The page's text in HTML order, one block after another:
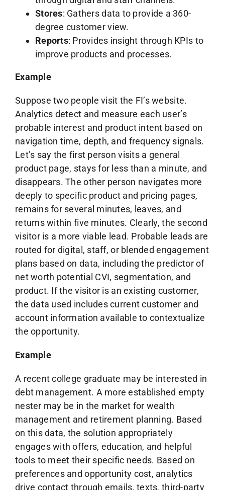
Stores: Gathers data to provide a 360-
degree customer view.
Reports: Provides insight through KPIs to
improve products and processes.
Example
Suppose two people visit the FI’s website.
Analytics detect and measure each user’s
probable interest and product intent based on
navigation time, depth, and frequency signals.
Let’s say the first person visits a general
product page, stays for less than a minute, and
disappears. The other person navigates more
deeply to specific product and pricing pages,
remains for several minutes, leaves, and
returns within five minutes. Clearly, the second
visitor is a more viable lead. Probable leads are
routed for digital, staff, or blended engagement
plans based on data, including the predictor of
net worth potential CVI, segmentation, and
product. If the visitor is an existing customer,
the data used includes current customer and
account information available to contextualize
the opportunity.
Example
A recent college graduate may be interested in
debt management. A more established empty
nester may be in the market for wealth
management and retirement planning. Based
on this data, the solution appropriately
engages with offers, education, and helpful
tools to meet their specific needs. Based on
preferences and opportunity cost, analytics
drive contact through emails, texts, third-party